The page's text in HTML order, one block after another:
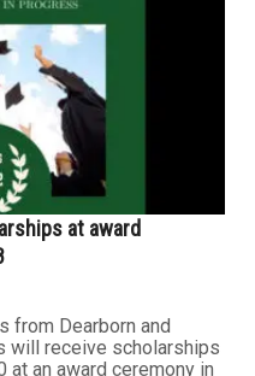
at award
from Dearborn and
will receive scholarships
at an award ceremony in